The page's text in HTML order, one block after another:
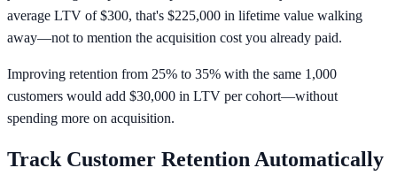
average LTV of $300, that's $225,000 in lifetime value walking
away—not to mention the acquisition cost you already paid.
Improving retention from 25% to 35% with the same 1,000
customers would add $30,000 in LTV per cohort—without
spending more on acquisition.
Track Customer Retention Automatically